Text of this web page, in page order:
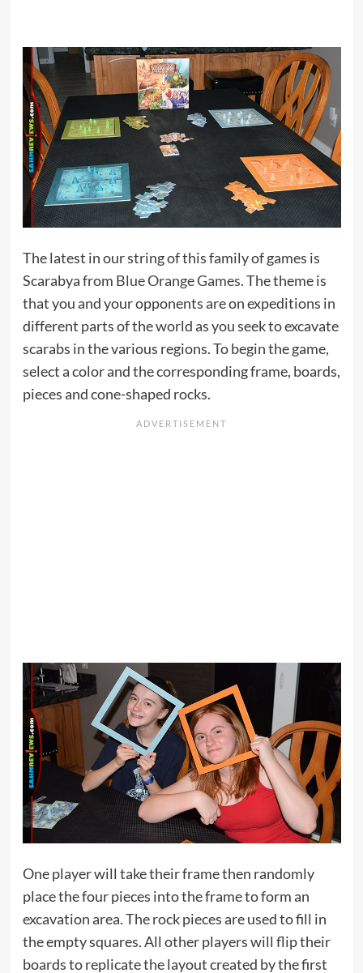
The latest in our string of this family of games is
Scarabya from Blue Orange Games. The theme is
that you and your opponents are on expeditions in
different parts of the world as you seek to excavate
scarabs in the various regions. To begin the game,
select a color and the corresponding frame, boards,
pieces and cone-shaped rocks.
One player will take their frame then randomly
place the four pieces into the frame to form an
excavation area. The rock pieces are used to fill in
the empty squares. All other players will flip their
boards to replicate the layout created by the first